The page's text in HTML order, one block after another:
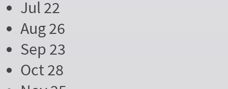
Jul 22
Aug 26
Sep 23
Oct 28